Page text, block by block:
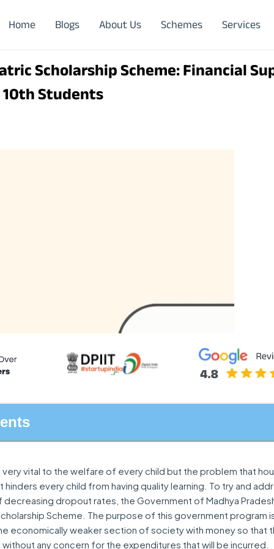
Home Blogs About Us Schemes Services
Scholarship Scheme: Financial
10th Students
vital to the welfare of every child but the problem that
every child from having quality learning. To try and
decreasing dropout rates, the Government of Madhya
Scheme. The purpose of this government program
economically weaker section of society with money so that
any concern for the expenditures that will be incurred.